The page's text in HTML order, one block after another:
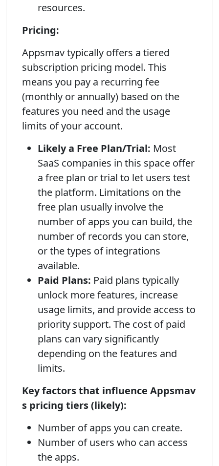
resources.
Pricing:
Appsmav typically offers a tiered
subscription pricing model. This
means you pay a recurring fee
(monthly or annually) based on the
features you need and the usage
limits of your account.
Likely a Free Plan/Trial: Most
SaaS companies in this space offer
a free plan or trial to let users test
the platform. Limitations on the
free plan usually involve the
number of apps you can build, the
number of records you can store,
or the types of integrations
available.
Paid Plans: Paid plans typically
unlock more features, increase
usage limits, and provide access to
priority support. The cost of paid
plans can vary significantly
depending on the features and
limits.
Key factors that influence Appsmav
s pricing tiers (likely):
Number of apps you can create.
Number of users who can access
the apps.